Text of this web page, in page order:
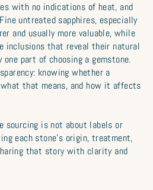
with no indications of heat, and
untreated sapphires, especially
and usually more valuable, while
inclusions that reveal their natural
part of choosing a gemstone.
knowing whether a
that means, and how it affects
sourcing is not about labels or
each stone’s origin, treatment,
that story with clarity and